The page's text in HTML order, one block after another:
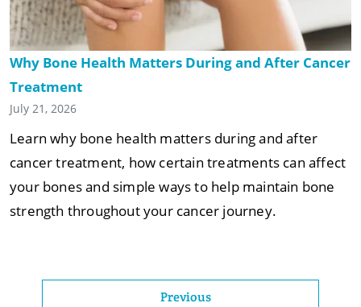
Why Bone Health Matters During and After Cancer
Treatment
July 21, 2026
Learn why bone health matters during and after
cancer treatment, how certain treatments can affect
your bones and simple ways to help maintain bone
strength throughout your cancer journey.
Previous